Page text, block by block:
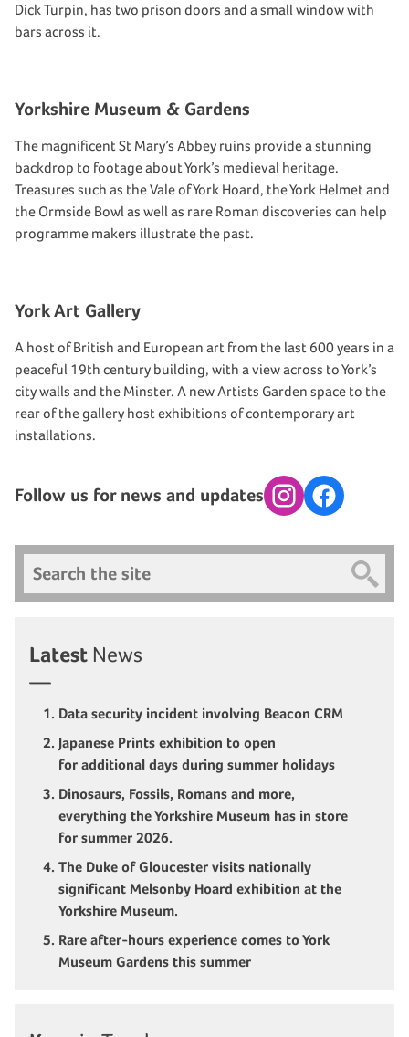
Dick Turpin, has two prison doors and a small window with
bars across it.
Yorkshire Museum & Gardens
The magnificent St Mary’s Abbey ruins provide a stunning
backdrop to footage about York’s medieval heritage.
Treasures such as the Vale of York Hoard, the York Helmet and
the Ormside Bowl as well as rare Roman discoveries can help
programme makers illustrate the past.
York Art Gallery
A host of British and European art from the last 600 years in a
peaceful 19th century building, with a view across to York’s
city walls and the Minster. A new Artists Garden space to the
rear of the gallery host exhibitions of contemporary art
installations.
Follow us for news and updates InstagramFacebook
Search
Latest News
Data security incident involving Beacon CRM
Japanese Prints exhibition to open
for additional days during summer holidays
Dinosaurs, Fossils, Romans and more,
everything the Yorkshire Museum has in store
for summer 2026.
The Duke of Gloucester visits nationally
significant Melsonby Hoard exhibition at the
Yorkshire Museum.
Rare after-hours experience comes to York
Museum Gardens this summer